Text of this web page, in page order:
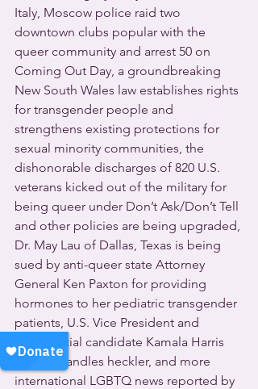
Italy, Moscow police raid two
downtown clubs popular with the
queer community and arrest 50 on
Coming Out Day, a groundbreaking
New South Wales law establishes rights
for transgender people and
strengthens existing protections for
sexual minority communities, the
dishonorable discharges of 820 U.S.
veterans kicked out of the military for
being queer under Don’t Ask/Don’t Tell
and other policies are being upgraded,
Dr. May Lau of Dallas, Texas is being
sued by anti-queer state Attorney
General Ken Paxton for providing
hormones to her pediatric transgender
patients, U.S. Vice President and
presidential candidate Kamala Harris
handily handles heckler, and more
international LGBTQ news reported by